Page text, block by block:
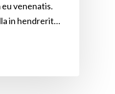
venenatis.
in hendrerit…